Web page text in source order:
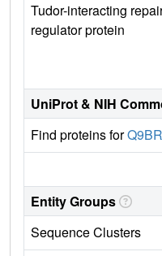
Tudor-interacting
regulator protein
UniProt & NIH
Find proteins for
Entity Groups
Sequence Clusters